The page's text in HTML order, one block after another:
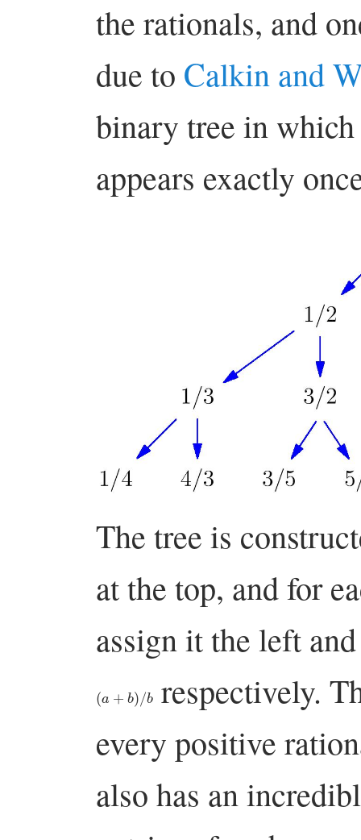
the rationals, and
due to Calkin and
binary tree in
appears exactly
The tree is
at the top, and for
assign it the left
( /b
respectively.
every positive
also has an